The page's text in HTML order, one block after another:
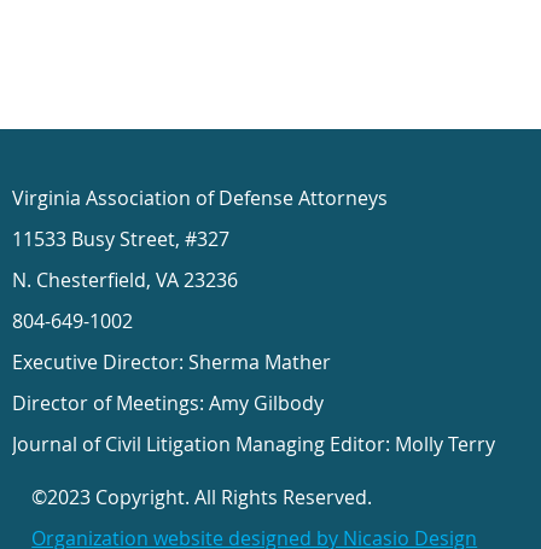
Virginia Association of Defense Attorneys
11533 Busy Street, #327
N. Chesterfield, VA 23236
804-649-1002
Executive Director: Sherma Mather
Director of Meetings: Amy Gilbody
Journal of Civil Litigation Managing Editor: Molly Terry
©2023 Copyright. All Rights Reserved.
Organization website designed by Nicasio Design